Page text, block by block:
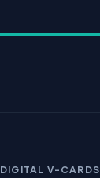
DIGITAL V-CARDS